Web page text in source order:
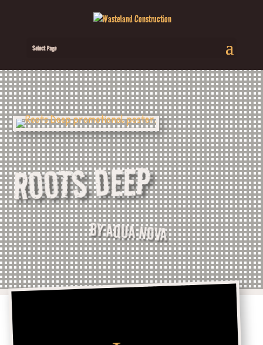
Select Page
ROOTS DEEP
BY AQUA NOVA